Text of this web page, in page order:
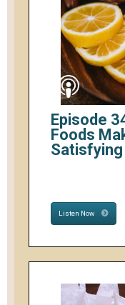
Episode
Foods
Satisfying
Listen Now